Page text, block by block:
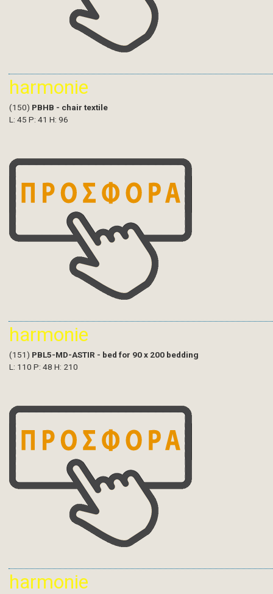
harmonie
(150) PBHB - chair textile
L: 45 P: 41 H: 96
harmonie
(151) PBL5-MD-ASTIR - bed for 90 x 200 bedding
L: 110 P: 48 H: 210
harmonie